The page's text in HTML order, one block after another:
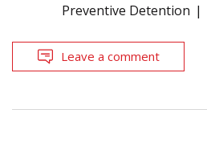
Preventive Detention
Leave a comment